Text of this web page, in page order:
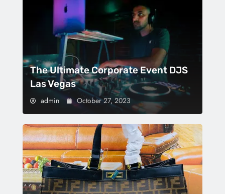
The Ultimate Corporate Event DJS
Las Vegas
admin October 27, 2023